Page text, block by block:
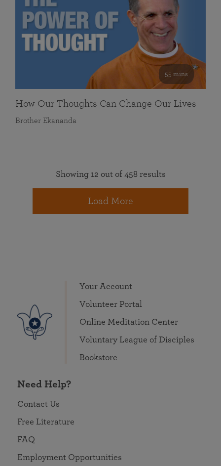
55 mins
How Our Thoughts Can Change Our Lives
Brother Ekananda
Showing 12 out of 458 results
Load More
Your Account
Volunteer Portal
Online Meditation Center
Voluntary League of Disciples
Bookstore
Need Help?
Contact Us
Free Literature
FAQ
Employment Opportunities